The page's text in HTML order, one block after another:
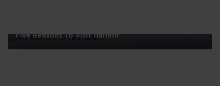
Five Reasons To Visit Harlem